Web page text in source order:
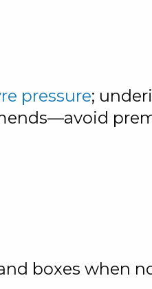
pressure;
boxes when